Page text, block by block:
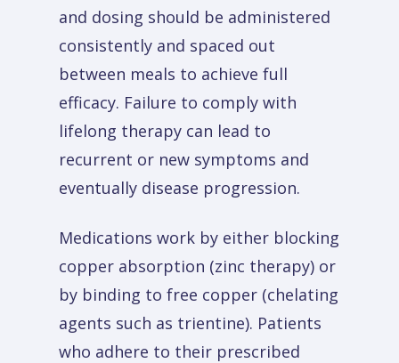
and dosing should be administered
consistently and spaced out
between meals to achieve full
efficacy. Failure to comply with
lifelong therapy can lead to
recurrent or new symptoms and
eventually disease progression.
Medications work by either blocking
copper absorption (zinc therapy) or
by binding to free copper (chelating
agents such as trientine). Patients
who adhere to their prescribed